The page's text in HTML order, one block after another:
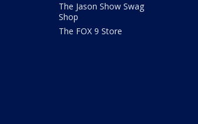
The Jason Show Swag
Shop
The FOX 9 Store